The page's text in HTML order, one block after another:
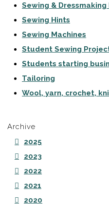
Sewing &
Sewing Hints
Sewing Machines
Student Sewing
Students starting
Tailoring
Wool, yarn, crochet,
Archive
2025
2023
2022
2021
2020